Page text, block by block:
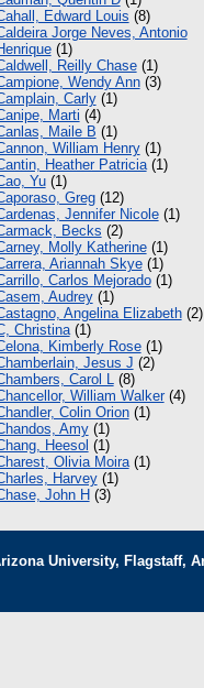
Edward Louis (8)
Jorge Neves, Antonio
(1)
Reilly Chase(1)
Wendy Ann(3)
Carly(1)
Marti (4)
Maile B (1)
William Henry(1)
Heather Patricia(1)
Yu(1)
Greg(12)
Jennifer Nicole(1)
Becks (2)
Molly Katherine(1)
Ariannah Skye(1)
Carlos Mejorado(1)
Audrey(1)
Angelina Elizabeth(2)
Christina(1)
Kimberly Rose(1)
Jesus J (2)
Carol L(8)
William Walker(4)
Colin Orion(1)
Amy(1)
Heesol (1)
Olivia Moira(1)
Harvey(1)
John H (3)
University, Flagstaff,